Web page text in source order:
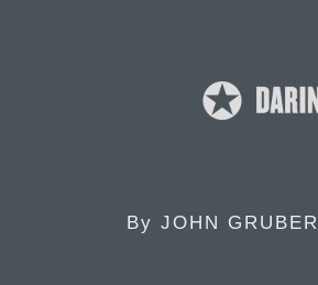
By JOHN GRUBER